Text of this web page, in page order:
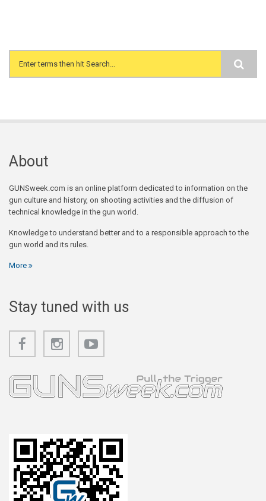
Search form
About
GUNSweek.com is an online platform dedicated to information on the
gun culture and history, on shooting activities and the diffusion of
technical knowledge in the gun world.
Knowledge to understand better and to a responsible approach to the
gun world and its rules.
More
Stay tuned with us